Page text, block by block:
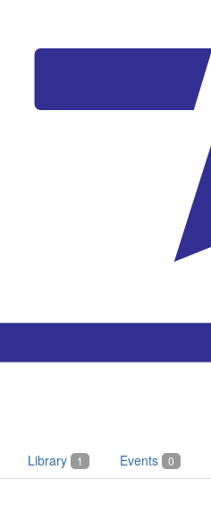
Library 1 Events 0